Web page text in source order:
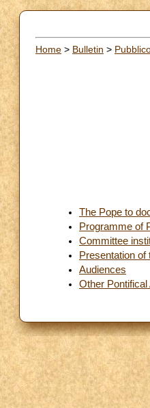
Home > Bulletin >
The Pope to
Programme of
Committee
Presentation of
Audiences
Other Pontifical